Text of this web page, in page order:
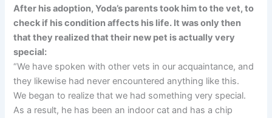
After his adoption, Yoda’s parents took him to the vet, to
check if his condition affects his life. It was only then
that they realized that their new pet is actually very
special:
“We have spoken with other vets in our acquaintance, and
they likewise had never encountered anything like this.
We began to realize that we had something very special.
As a result, he has been an indoor cat and has a chip